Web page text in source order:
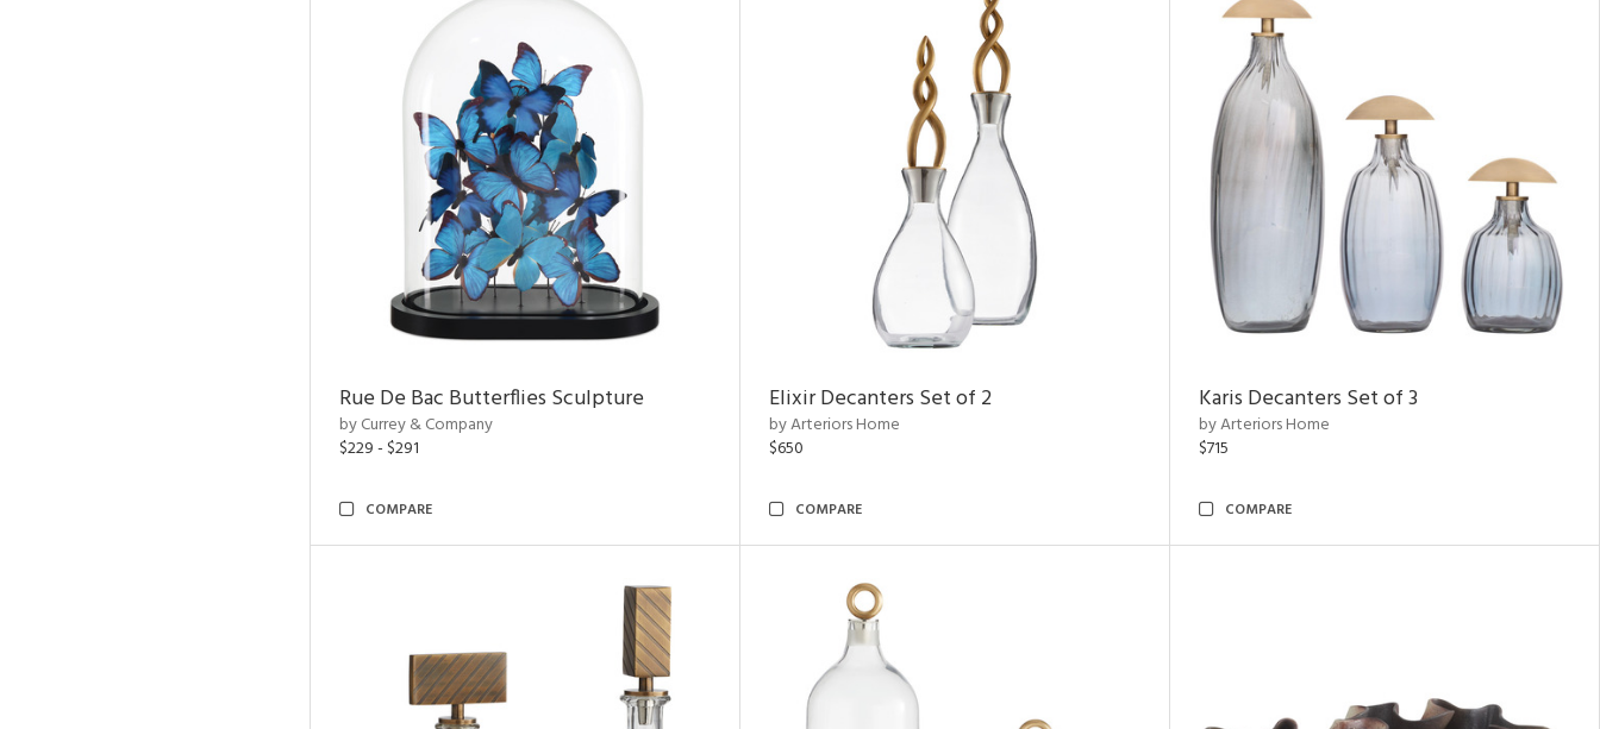
Rue De Bac Butterflies Sculpture
by Currey & Company
$229 - $291
COMPARE
Elixir Decanters Set of 2
by Arteriors Home
$650
COMPARE
Karis Decanters Set of 3
by Arteriors Home
$715
COMPARE